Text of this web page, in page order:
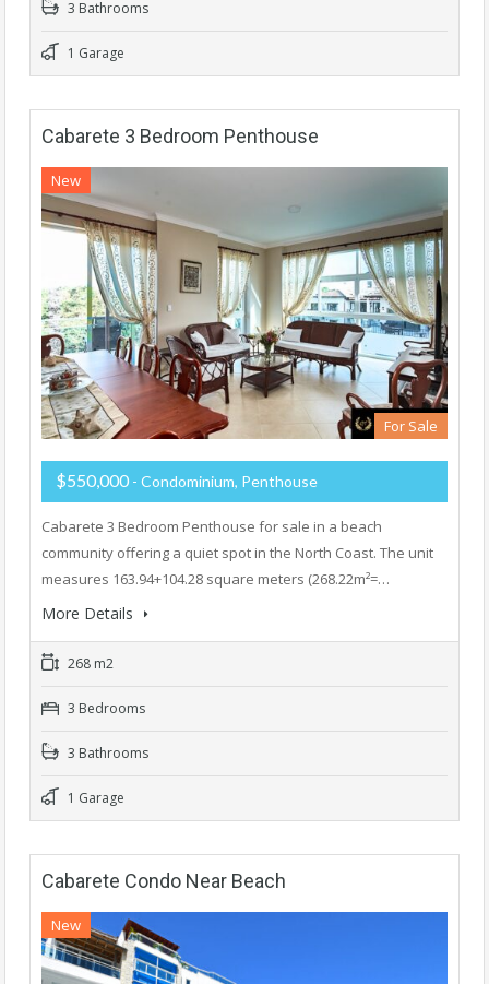
3 Bathrooms
1 Garage
Cabarete 3 Bedroom Penthouse
New
For Sale
$550,000 - Condominium, Penthouse
Cabarete 3 Bedroom Penthouse for sale in a beach
community offering a quiet spot in the North Coast. The unit
measures 163.94+104.28 square meters (268.22m²=…
More Details
268 m2
3 Bedrooms
3 Bathrooms
1 Garage
Cabarete Condo Near Beach
New